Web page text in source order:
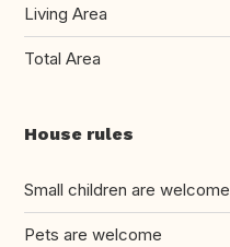
Living Area
Total Area
House rules
Small children are welcome
Pets are welcome